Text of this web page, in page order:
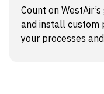
Count on
and install custom
your processes